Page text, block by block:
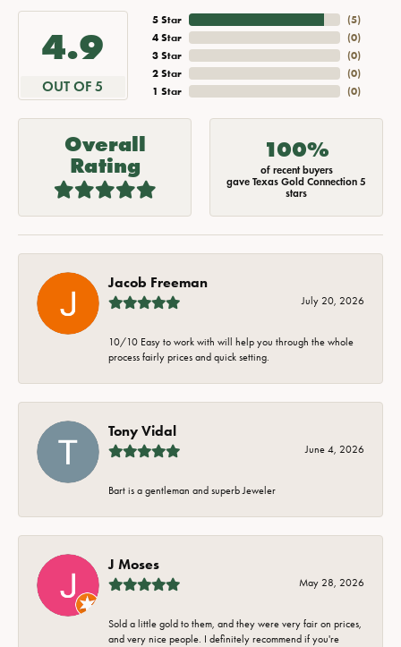
4.9
OUT OF 5
5 Star
4 Star
3 Star
2 Star
1 Star
(5)
(0)
(0)
(0)
(0)
Overall
Rating
100%
of recent buyers
gave Texas Gold Connection 5
stars
Jacob Freeman
July 20, 2026
10/10 Easy to work with will help you through the whole
process fairly prices and quick setting.
Tony Vidal
June 4, 2026
Bart is a gentleman and superb Jeweler
J Moses
May 28, 2026
Sold a little gold to them, and they were very fair on prices,
and very nice people. I definitely recommend if you're